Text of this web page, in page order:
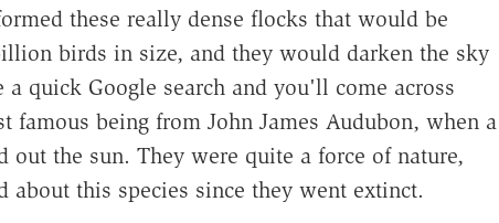
these really dense flocks that would be
birds in size, and they would darken the sky
quick Google search and you'll come across
famous being from John James Audubon, when a
the sun. They were quite a force of nature,
about this species since they went extinct.